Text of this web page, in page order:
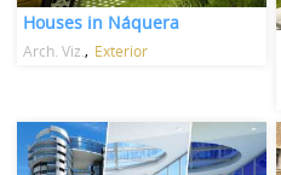
Houses in Náquera
Arch. Viz. Exterior